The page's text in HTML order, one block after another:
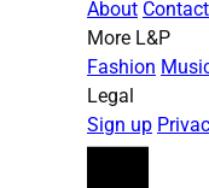
About Contact
More L&P
Fashion
Legal
Sign up